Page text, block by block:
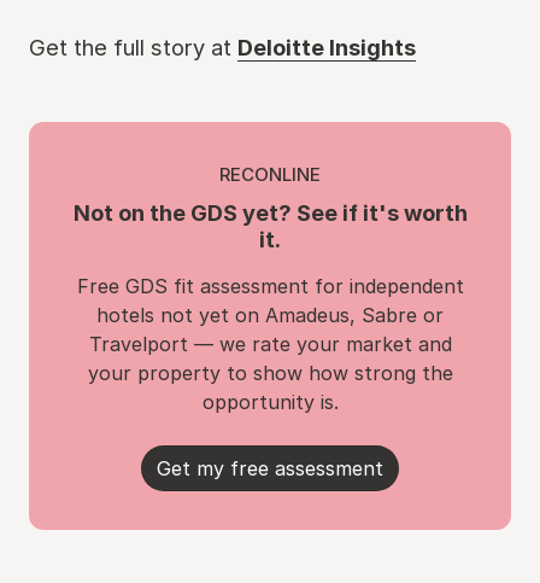
Get the full story at Deloitte Insights
RECONLINE
Not on the GDS yet? See if it's worth
it.
Free GDS fit assessment for independent
hotels not yet on Amadeus, Sabre or
Travelport — we rate your market and
your property to show how strong the
opportunity is.
Get my free assessment